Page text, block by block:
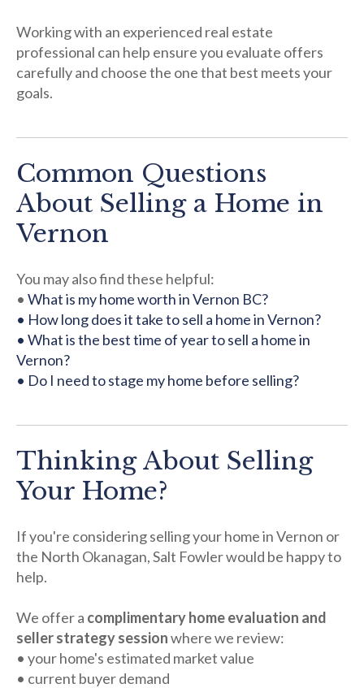
Working with an experienced real estate
professional can help ensure you evaluate offers
carefully and choose the one that best meets your
goals.
Common Questions
About Selling a Home in
Vernon
You may also find these helpful:
• What is my home worth in Vernon BC?
• How long does it take to sell a home in Vernon?
• What is the best time of year to sell a home in
Vernon?
• Do I need to stage my home before selling?
Thinking About Selling
Your Home?
If you're considering selling your home in Vernon or
the North Okanagan, Salt Fowler would be happy to
help.
We offer a complimentary home evaluation and
seller strategy sessionwhere we review:
• your home's estimated market value
• current buyer demand